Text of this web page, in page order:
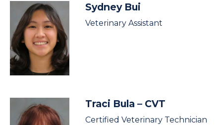
Sydney Bui
Veterinary Assistant
Traci Bula – CVT
Certified Veterinary Technician